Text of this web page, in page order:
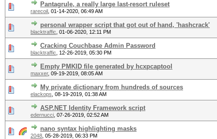
Pantagrule, a really large last-resort ruleset
rarecoil 01-14-2020, 06:49 AM
personal wrapper script that got out of hand, 'hashcrack'
blacktraffic 01-06-2020, 12:11 PM
Cracking Couchbase Admin Password
blacktraffic 12-26-2019, 05:30 PM
Empty PMKID file generated by hcxpcaptool
maxxer, 09-19-2019, 08:05 AM
My private dictionary from hundreds of sources
elackops 08-19-2019, 01:38 AM
ASP.NET Identity Framework script
edernucci 07-26-2019, 02:52 AM
nano syntax highlighting masks
2048 05-28-2019, 06:33 PM